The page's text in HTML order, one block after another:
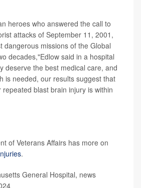
heroes who answered the call to
attacks of September 11, 2001,
dangerous missions of the Global
decades,"Edlow said in a hospital
deserve the best medical care, and
is needed, our results suggest that
blast brain injury is within
of Veterans Affairs has more on
.
General Hospital, news